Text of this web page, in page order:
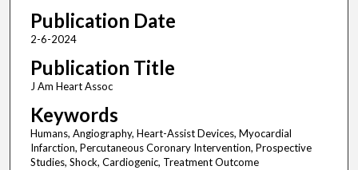
Publication Date
2-6-2024
Publication Title
J Am Heart Assoc
Keywords
Humans, Angiography, Heart-Assist Devices, Myocardial
Infarction, Percutaneous Coronary Intervention, Prospective
Studies, Shock, Cardiogenic, Treatment Outcome